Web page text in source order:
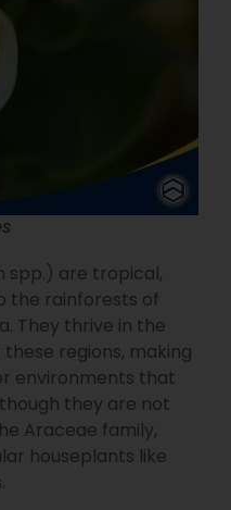
spp.) are tropical,
the rainforests of
They thrive in the
regions, making
environments that
they are not
Araceae family,
houseplants like